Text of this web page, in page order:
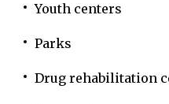
Youth centers
Parks
Drug rehabilitation